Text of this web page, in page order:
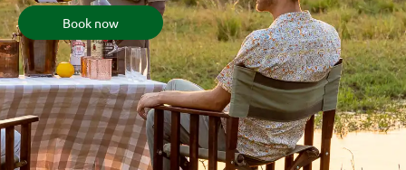
Book now